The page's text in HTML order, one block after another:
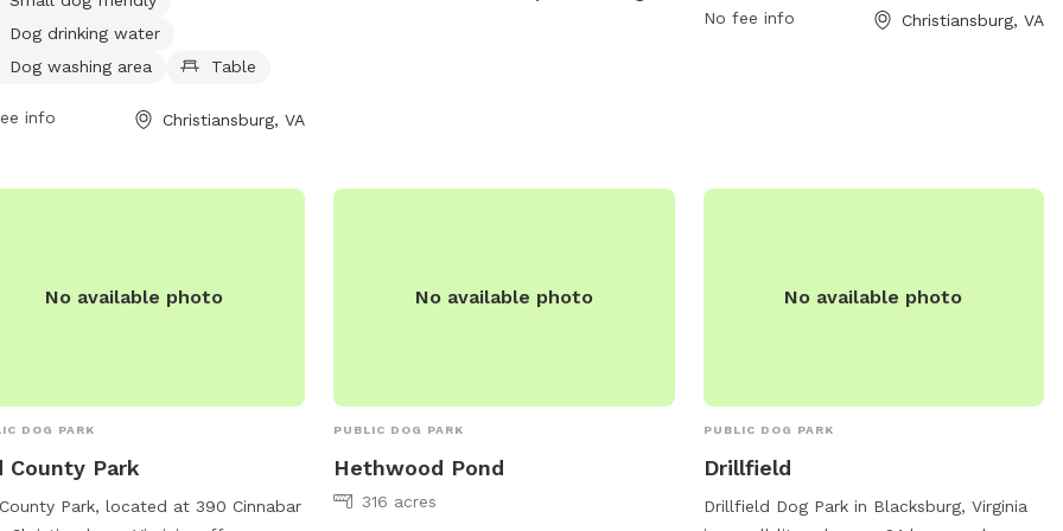
from 7 AM to 8 PM seven days a
For more information, visit the
at 540-382-2349 or
Dog drinking water
Dog washing area
Table
info Christiansburg, VA
visitors. For more information, visit
No fee info Christiansburg, VA
No available photo
DOG PARK
County Park
Park, located at 390 Cinnabar
No available photo
PUBLIC DOG PARK
Hethwood Pond
316 acres
No available photo
PUBLIC DOG PARK
Drillfield
Drillfield Dog Park in Blacksburg, Virginia